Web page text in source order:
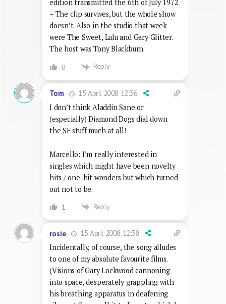
edition transmitted the 6th of July 1972
– The clip survives, but the whole show
doesn’t. Also in the studio that week
were The Sweet, Lulu and Gary Glitter.
The host was Tony Blackburn.
0 Reply
Tom
15 April 2008 12:36
I don’t think Aladdin Sane or
(especially) Diamond Dogs dial down
the SF stuff much at all!
Marcello: I’m really interested in
singles which might have been novelty
hits / one-hit wonders but which turned
out not to be.
1 Reply
rosie
15 April 2008 12:38
Incidentally, of course, the song alludes
to one of my absolute favourite films.
(Visions of Gary Lockwood cannoning
into space, desperately grappling with
his breathing apparatus in deafening